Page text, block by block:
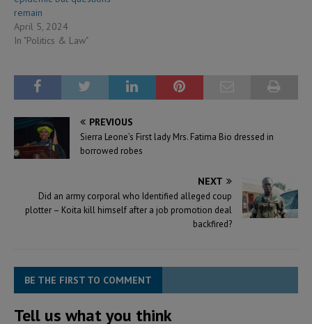
remain
April 5, 2024
In "Politics & Law"
PREVIOUS
Sierra Leone’s First lady Mrs. Fatima Bio dressed in
borrowed robes
NEXT
Did an army corporal who Identified alleged coup
plotter – Koita kill himself after a job promotion deal
backfired?
BE THE FIRST TO COMMENT
Tell us what you think